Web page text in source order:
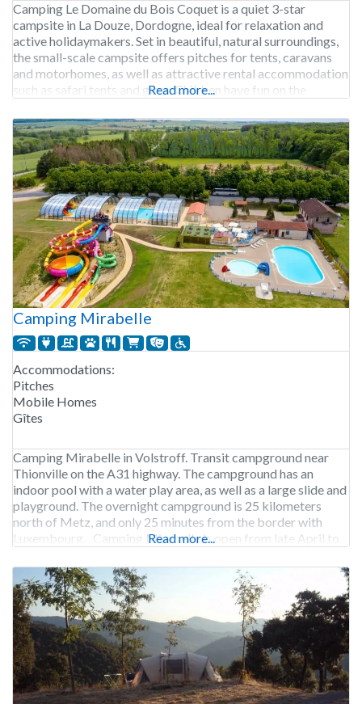
Camping Le Domaine du Bois Coquet is a quiet 3-star
campsite in La Douze, Dordogne, ideal for relaxation and
active holidaymakers. Set in beautiful, natural surroundings,
the small-scale campsite offers pitches for tents, caravans
and motorhomes, as well as attractive rental accommodation
such as safari tents and gîtes. Children have fun on the
Read more...
Camping Mirabelle
Accommodations:
Pitches
Mobile Homes
Gîtes
Camping Mirabelle in Volstroff. Transit campground near
Thionville on the A31 highway. The campground has an
indoor pool with a water play area, as well as a large slide and
playground. The overnight campground is 25 kilometers
north of Metz, and only 25 minutes from the border with
Luxembourg. Camping Mirabelle is open from late April to
Read more...